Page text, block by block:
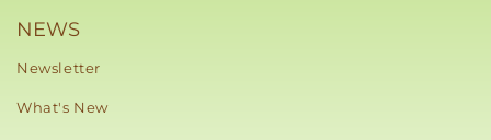
NEWS
Newsletter
What's New